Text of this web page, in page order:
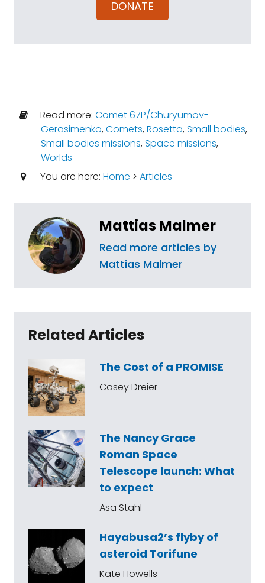
DONATE
Read more: Comet 67P/Churyumov-
Gerasimenko,Comets,Rosetta,Small bodies,
Small bodies missions,Space missions,
Worlds
You are here: Home > Articles
Mattias Malmer
Read more articles by
Mattias Malmer
Related Articles
The Cost of a PROMISE
Casey Dreier
The Nancy Grace
Roman Space
Telescope launch: What
to expect
Asa Stahl
Hayabusa2’s flyby of
asteroid Torifune
Kate Howells